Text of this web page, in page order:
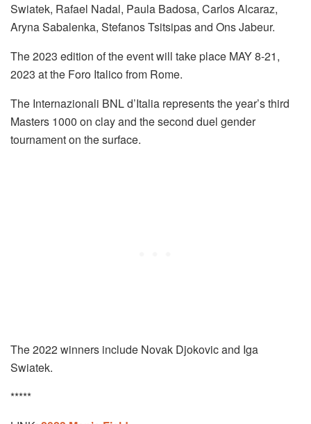
Swiatek, Rafael Nadal, Paula Badosa, Carlos Alcaraz,
Aryna Sabalenka, Stefanos Tsitsipas and Ons Jabeur.
The 2023 edition of the event will take place MAY 8-21,
2023 at the Foro Italico from Rome.
The Internazionali BNL d’Italia represents the year’s third
Masters 1000 on clay and the second duel gender
tournament on the surface.
The 2022 winners include Novak Djokovic and Iga
Swiatek.
*****